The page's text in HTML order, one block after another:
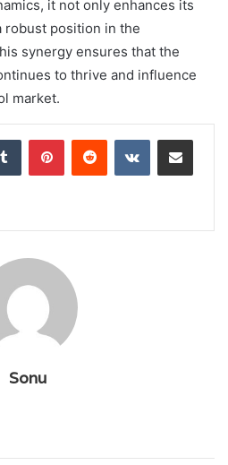
it not only enhances its
robust position in the
synergy ensures that the
to thrive and influence
market.
Tumblr PinterestReddit VKontakteShare via Email
Sonu